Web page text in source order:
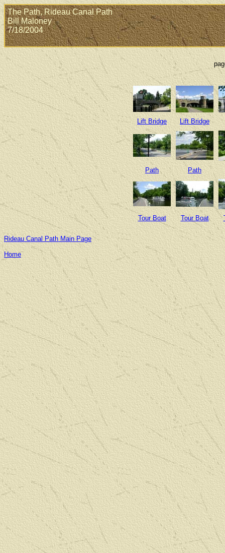
The Path, Rideau Canal Path
Bill Maloney
7/18/2004
Lift Bridge Lift Bridge
Path Path
Tour Boat Tour Boat
Rideau Canal Path Main Page
Home